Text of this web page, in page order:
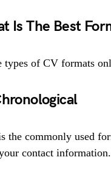
Is The Best
types of CV formats
the commonly used
contact information.